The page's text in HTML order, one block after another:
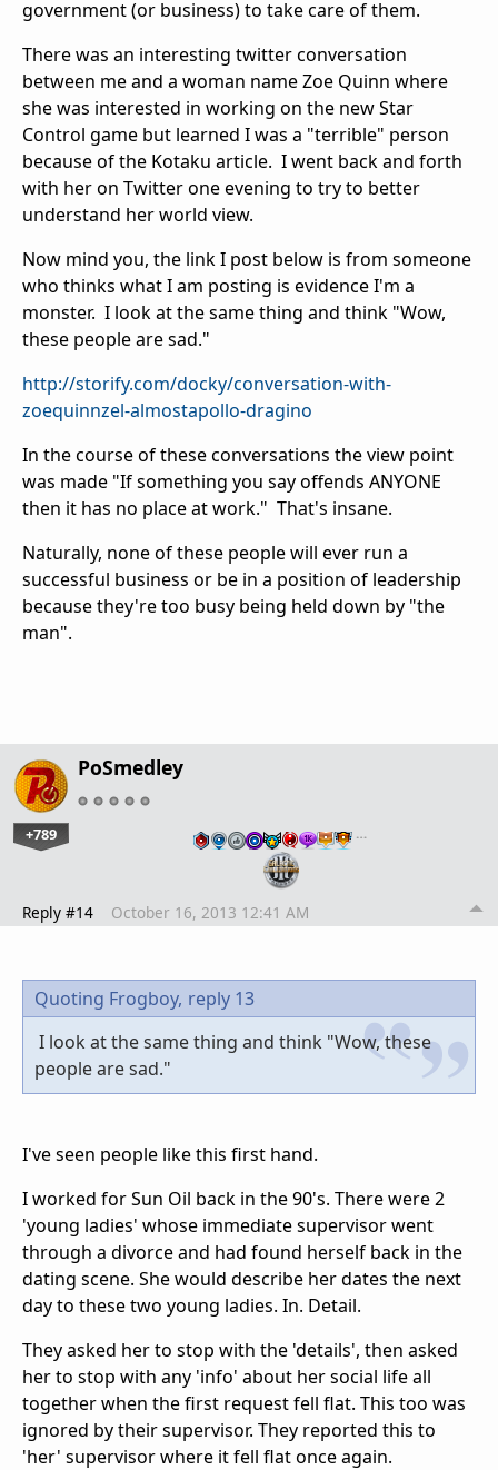
government (or business) to take care of them.
There was an interesting twitter conversation
between me and a woman name Zoe Quinn where
she was interested in working on the new Star
Control game but learned I was a "terrible" person
because of the Kotaku article. I went back and forth
with her on Twitter one evening to try to better
understand her world view.
Now mind you, the link I post below is from someone
who thinks what I am posting is evidence I'm a
monster. I look at the same thing and think "Wow,
these people are sad."
http://storify.com/docky/conversation-with-
zoequinnzel-almostapollo-dragino
In the course of these conversations the view point
was made "If something you say offends ANYONE
then it has no place at work." That's insane.
Naturally, none of these people will ever run a
successful business or be in a position of leadership
because they're too busy being held down by "the
man".
PoSmedley
+789 …
Reply #14 October 16, 2013 12:41 AM
Quoting Frogboy, reply 13
I look at the same thing and think "Wow, these
people are sad."
I've seen people like this first hand.
I worked for Sun Oil back in the 90's. There were 2
'young ladies' whose immediate supervisor went
through a divorce and had found herself back in the
dating scene. She would describe her dates the next
day to these two young ladies. In. Detail.
They asked her to stop with the 'details', then asked
her to stop with any 'info' about her social life all
together when the first request fell flat. This too was
ignored by their supervisor. They reported this to
'her' supervisor where it fell flat once again.